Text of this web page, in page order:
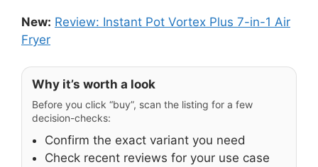
New: Review: Instant Pot Vortex Plus 7-in-1 Air
Fryer
Why it’s worth a look
Before you click “buy”, scan the listing for a few
decision-checks:
Confirm the exact variant you need
Check recent reviews for your use case